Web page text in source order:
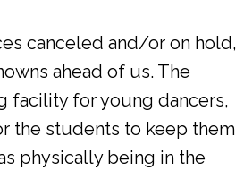
canceled and/or on hold,
ahead of us. The
facility for young dancers,
the students to keep them
physically being in the